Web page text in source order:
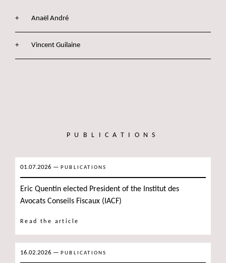
Anaël André
Vincent Guilaine
PUBLICATIONS
01.07.2026 — PUBLICATIONS
Eric Quentin elected President of the Institut des
Avocats Conseils Fiscaux (IACF)
Read the article
16.02.2026 — PUBLICATIONS